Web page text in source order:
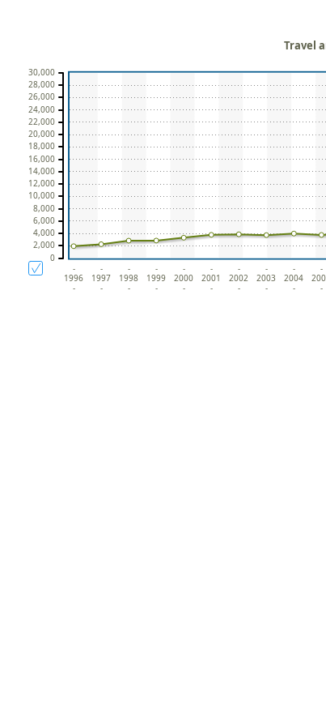
-
1996
-
-
1997
-
-
1998
-
-
1999
-
-
2000
-
-
2001
-
-
2002
-
-
2003
-
-
2004
-
-
-
Travel
0
2,000
4,000
6,000
8,000
10,000
12,000
14,000
16,000
18,000
20,000
22,000
24,000
26,000
28,000
30,000